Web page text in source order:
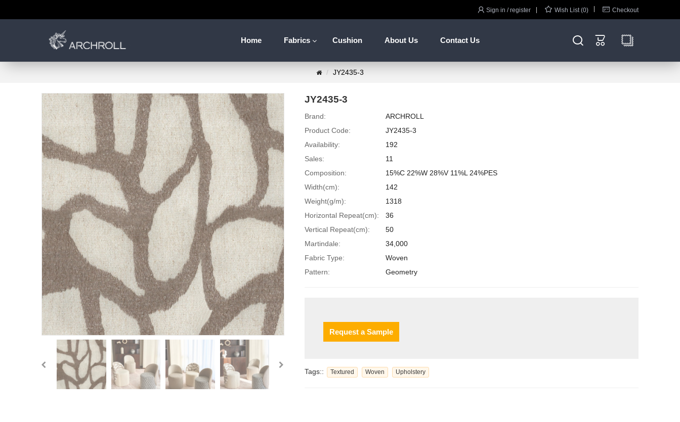
 Sign in / register  Wish List (0)  Checkout
Home Fabrics Cushion About Us Contact Us  
JY2435-3
JY2435-3
Brand:
ARCHROLL
Product Code:
JY2435-3
Availability:
192
Sales:
11
Composition:
15%C 22%W 28%V 11%L 24%PES
Width(cm):
142
Weight(g/m):
1318
Horizontal Repeat(cm):
36
Vertical Repeat(cm):
50
Martindale:
34,000
Fabric Type:
Woven
Pattern:
Geometry
Request a Sample
Tags:: Textured Woven Upholstery